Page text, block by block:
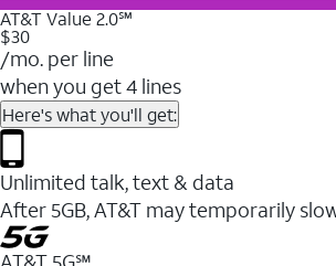
AT&T Value 2.0℠
$30
/mo. per line
when you get 4 lines
Here's what you'll get:
Unlimited talk, text & data
After 5GB, AT&T may temporarily